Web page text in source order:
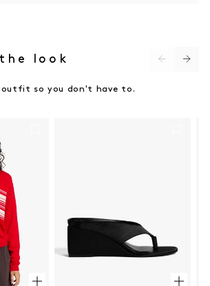
look
outfit so you don't have to.